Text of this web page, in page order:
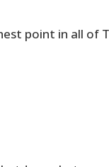
point in all of